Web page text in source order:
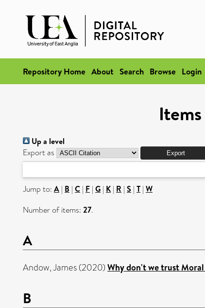
Repository Home About Search Browse Login
Up a level
Export as
Jump to: A | B | C | F | G | K | R | S | T | W
Number of items: 27.
A
Andow, James(2020) Why don't we trust Moral
B